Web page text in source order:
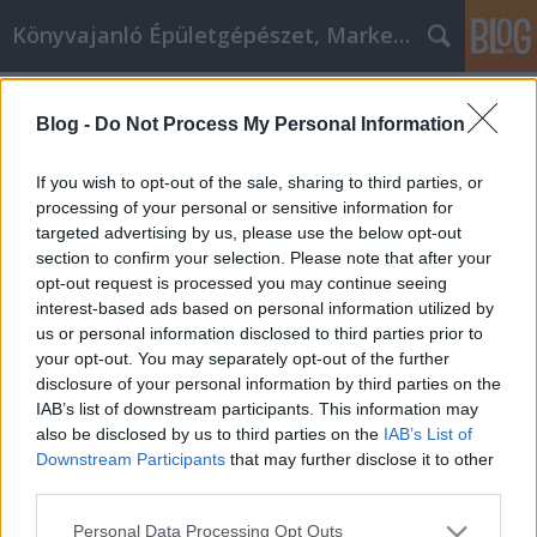
Blog - Do Not Process My Personal Information
If you wish to opt-out of the sale, sharing to third parties, or
processing of your personal or sensitive information for
targeted advertising by us, please use the below opt-out
section to confirm your selection. Please note that after your
opt-out request is processed you may continue seeing
interest-based ads based on personal information utilized by
us or personal information disclosed to third parties prior to
your opt-out. You may separately opt-out of the further
disclosure of your personal information by third parties on the
IAB’s list of downstream participants. This information may
also be disclosed by us to third parties on the IAB’s List of
Downstream Participants that may further disclose it to other
Please note that this website/app uses one or more Google
Personal Data Processing Opt Outs
Könyvajanló Épületgépészet, Marketing témákban
Ne vásároljon online, mielőtt nem
olvasta el ezt
Online marketing 101•2023. március 03.
Ne vásároljon online, mielőtt nem olvasta el ezt Ha
a választékról van szó, semmi sem veri az online
vásárlást. Ennek ellenére nem minden online áruház
kínálja a legjobb ajánlatot a szükséges termékre. Az
Ön feladata, hogy mindent megtegyen azért, hogy
alacsony árakat kapjon a megvásárolt…